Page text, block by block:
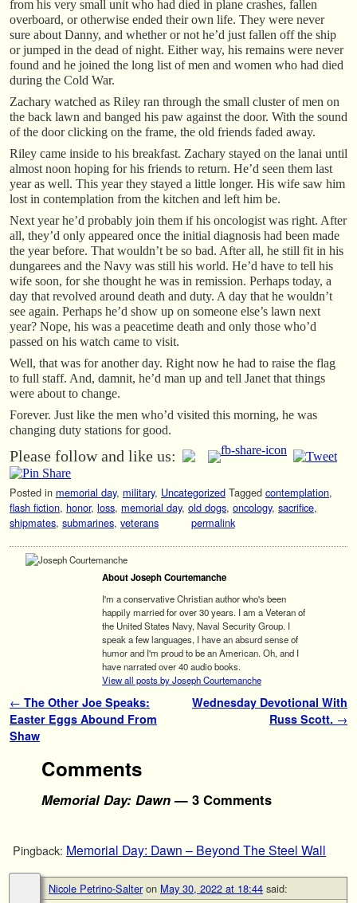
from his very small unit who had died in plane crashes, fallen
overboard, or otherwise ended their own life. They were never
sure about Danny, and whether or not he’d just fallen off the ship
or jumped in the dead of night. Either way, his remains were never
found and he joined the long list of men and women who had died
during the Cold War.
Zachary watched as Riley ran through the small cluster of men on
the back lawn and banged his paw against the door. With the sound
of the door clicking on the frame, the old friends faded away.
Riley came inside to his breakfast. Zachary stayed on the lanai until
almost noon hoping for his friends to return. He’d seen them last
year as well. This year they stayed a little longer. His wife saw him
lost in contemplation from the kitchen and left him be.
Next year he’d probably join them if his oncologist was right. After
all, they’d only appeared once the initial diagnosis had been made
the year before. That wouldn’t be so bad. After all, he still fit in his
dungarees and the Navy was still his world. He’d have to tell his
wife soon, for she thought he was in remission. Perhaps today, a
day that revolved around death and duty. A day that he wouldn’t
see again. Perhaps he’d show up on someone else’s lawn next
year? Nope, his was a peacetime death and only those who’d
passed on his watch came to visit.
Well, that was for another day. Right now he had to raise the flag
to full staff. And, damnit, he’d man up and tell Janet that things
were about to change.
Forever. Just like the men who’d visited this morning, he was
changing duty stations for good.
Please follow and like us:
Posted in memorial day, military, Uncategorized Tagged contemplation,
flash fiction, honor, loss, memorial day, old dogs, oncology, sacrifice,
shipmates, submarines, veterans permalink
About Joseph Courtemanche
I'm a conservative Christian author who's been
happily married for over 30 years. I am a Veteran of
the United States Navy, Naval Security Group. I
speak a few languages, I have an absurd sense of
humor and I'm proud to be an American. Oh, and I
have narrated over 40 audio books.
View all posts by Joseph Courtemanche
Post navigation
← The Other Joe Speaks:
Easter Eggs Abound From
Shaw
Wednesday Devotional With
Russ Scott. →
Comments
Memorial Day: Dawn— 3 Comments
Pingback: Memorial Day: Dawn – Beyond The Steel Wall
Nicole Petrino-Salter on May 30, 2022 at 18:44 said: